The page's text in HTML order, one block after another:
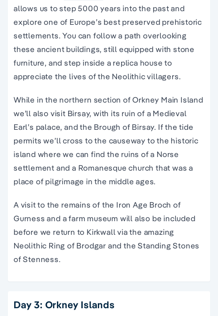
allows us to step 5000 years into the past and
explore one of Europe’s best preserved prehistoric
settlements. You can follow a path overlooking
these ancient buildings, still equipped with stone
furniture, and step inside a replica house to
appreciate the lives of the Neolithic villagers.
While in the northern section of Orkney Main Island
we’ll also visit Birsay, with its ruin of a Medieval
Earl’s palace, and the Brough of Birsay. If the tide
permits we’ll cross to the causeway to the historic
island where we can find the ruins of a Norse
settlement and a Romanesque church that was a
place of pilgrimage in the middle ages.
A visit to the remains of the Iron Age Broch of
Gurness and a farm museum will also be included
before we return to Kirkwall via the amazing
Neolithic Ring of Brodgar and the Standing Stones
of Stenness.
Day 3: Orkney Islands